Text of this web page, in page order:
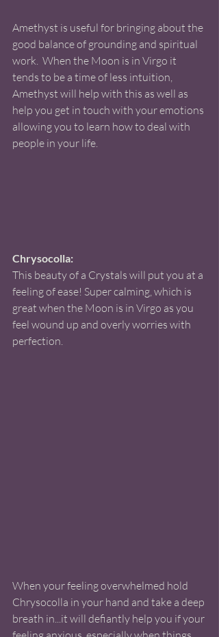
Amethyst is useful for bringing about the
good balance of grounding and spiritual
work.  When the Moon is in Virgo it
tends to be a time of less intuition,
Amethyst will help with this as well as
help you get in touch with your emotions
allowing you to learn how to deal with
people in your life.
Chrysocolla:
This beauty of a Crystals will put you at a
feeling of ease! Super calming, which is
great when the Moon is in Virgo as you
feel wound up and overly worries with
perfection.
When your feeling overwhelmed hold
Chrysocolla in your hand and take a deep
breath in...it will defiantly help you if your